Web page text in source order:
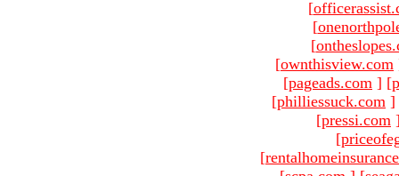
[
[
[
[ownthisview.com
[pageads.com ] [
[philliessuck.com ]
[pressi.com
[
[